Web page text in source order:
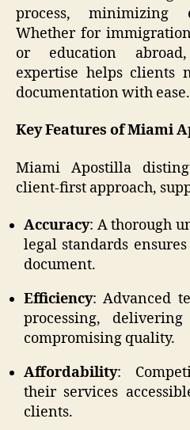
process, minimizing
Whether for
or education
expertise helps clients
documentation with ease.
Key Features of Miami
Miami Apostilla
client-first approach,
Accuracy: A thorough
legal standards
document.
Efficiency: Advanced
processing,
compromising quality.
Affordability:
their services
clients.